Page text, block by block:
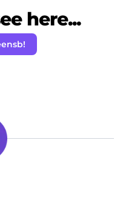
here...